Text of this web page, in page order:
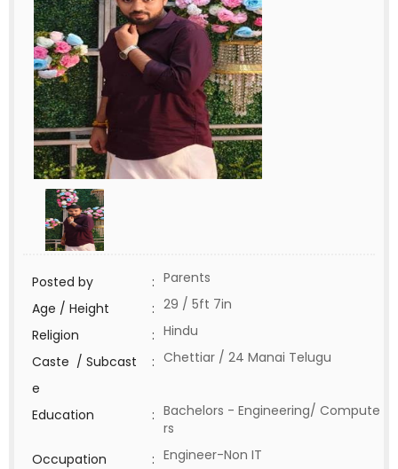
Posted by : Parents
Age / Height
: 29 / 5ft 7in
Religion
: Hindu
Caste / Subcast
e
: Chettiar / 24 Manai Telugu
Education : Bachelors - Engineering/ Compute
rs
Occupation
: Engineer-Non IT